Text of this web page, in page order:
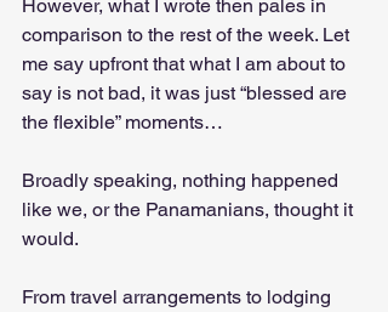
However, what I wrote then pales in
comparison to the rest of the week. Let
me say upfront that what I am about to
say is not bad, it was just “blessed are
the flexible” moments…
Broadly speaking, nothing happened
like we, or the Panamanians, thought it
would.
From travel arrangements to lodging